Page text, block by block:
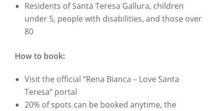
Residents of Santa Teresa Gallura, children
under 5, people with disabilities, and those over
80
How to book:
Visit the official “Rena Bianca – Love Santa
Teresa” portal
20% of spots can be booked anytime, the